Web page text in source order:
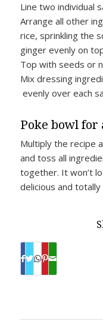
Line two individual
Arrange all other
rice, sprinkling the
ginger evenly on
Top with seeds or
Mix dressing
evenly over each
Poke bowl for
Multiply the recipe
and toss all
together. It won’t
delicious and totally